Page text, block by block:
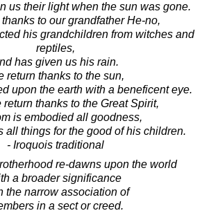
us their light when the sun was gone.
to our grandfather He-no,
his grandchildren from witches and
reptiles,
has given us his rain.
return thanks to the sun,
upon the earth with a beneficent eye.
return thanks to the Great Spirit,
is embodied all goodness,
all things for the good of his children.
- Iroquois traditional
re-dawns upon the world
a broader significance
the narrow association of
in a sect or creed.